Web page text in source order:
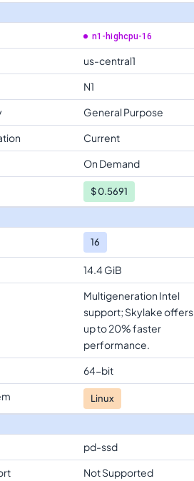
n1-highcpu-16
us-central1
N1
General Purpose
Current
On Demand
$0.5691
16
14.4 GiB
Multigeneration Intel
support; Skylake offers
up to 20% faster
performance.
64-bit
Linux
pd-ssd
Not Supported